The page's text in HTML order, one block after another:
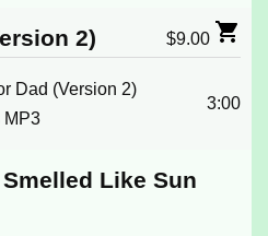
2) $9.00
Dad (Version 2)
MP3
3:00
Like Sun